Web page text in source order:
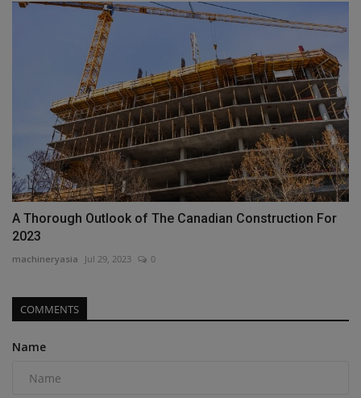
A Thorough Outlook of The Canadian Construction For
2023
machineryasia Jul 29, 2023 0
COMMENTS
Name